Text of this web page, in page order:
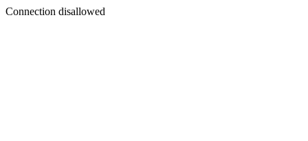
Connection disallowed